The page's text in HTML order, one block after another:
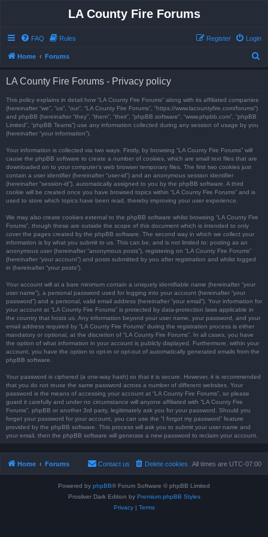
LA County Fire Forums
FAQ Rules Login
Register
Home Forums
LA County Fire Forums - Privacy policy
This policy explains in detail how “LA County Fire Forums” along with its affiliated companies
(hereinafter “we”, “us”, “our”, “LA County Fire Forums”, “https://www.lacountyfire.com/forums”)
and phpBB (hereinafter “they”, “them”, “their”, “phpBB software”, “www.phpbb.com”, “phpBB
Limited”, “phpBB Teams”) use any information collected during any session of usage by you
(hereinafter “your information”).
Your information is collected via two ways. Firstly, by browsing “LA County Fire Forums” will
cause the phpBB software to create a number of cookies, which are small text files that are
downloaded on to your computer’s web browser temporary files. The first two cookies just
contain a user identifier (hereinafter “user-id”) and an anonymous session identifier
(hereinafter “session-id”), automatically assigned to you by the phpBB software. A third
cookie will be created once you have browsed topics within “LA County Fire Forums” and is
used to store which topics have been read, thereby improving your user experience.
We may also create cookies external to the phpBB software whilst browsing “LA County Fire
Forums”, though these are outside the scope of this document which is intended to only
cover the pages created by the phpBB software. The second way in which we collect your
information is by what you submit to us. This can be, and is not limited to: posting as an
anonymous user (hereinafter “anonymous posts”), registering on “LA County Fire Forums”
(hereinafter “your account”) and posts submitted by you after registration and whilst logged
in (hereinafter “your posts”).
Your account will at a bare minimum contain a uniquely identifiable name (hereinafter “your
user name”), a personal password used for logging into your account (hereinafter “your
password”) and a personal, valid email address (hereinafter “your email”). Your information for
your account at “LA County Fire Forums” is protected by data-protection laws applicable in
the country that hosts us. Any information beyond your user name, your password, and your
email address required by “LA County Fire Forums” during the registration process is either
mandatory or optional, at the discretion of “LA County Fire Forums”. In all cases, you have
the option of what information in your account is publicly displayed. Furthermore, within your
account, you have the option to opt-in or opt-out of automatically generated emails from the
phpBB software.
Your password is ciphered (a one-way hash) so that it is secure. However, it is recommended
that you do not reuse the same password across a number of different websites. Your
password is the means of accessing your account at “LA County Fire Forums”, so please
guard it carefully and under no circumstance will anyone affiliated with “LA County Fire
Forums”, phpBB or another 3rd party, legitimately ask you for your password. Should you
forget your password for your account, you can use the “I forgot my password” feature
provided by the phpBB software. This process will ask you to submit your user name and
your email, then the phpBB software will generate a new password to reclaim your account.
Home Forums All times are UTC-07:00
Delete cookies
Contact us
Powered by phpBB® Forum Software © phpBB Limited
Prosilver Dark Edition by Premium phpBB Styles
Privacy| Terms